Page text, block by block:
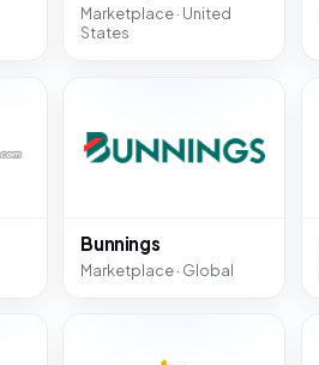
Marketplace · United
States
Bunnings
Marketplace · Global